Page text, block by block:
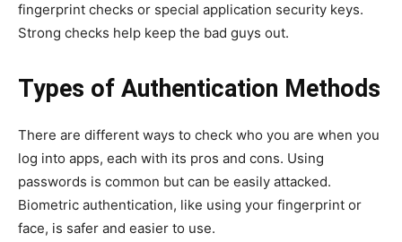
fingerprint checks or special application security keys.
Strong checks help keep the bad guys out.
Types of Authentication Methods
There are different ways to check who you are when you
log into apps, each with its pros and cons. Using
passwords is common but can be easily attacked.
Biometric authentication, like using your fingerprint or
face, is safer and easier to use.